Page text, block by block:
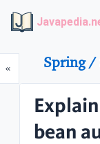
«Prev Spring /
bean